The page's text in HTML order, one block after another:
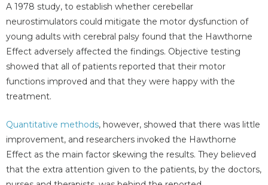
A 1978 study, to establish whether cerebellar
neurostimulators could mitigate the motor dysfunction of
young adults with cerebral palsy found that the Hawthorne
Effect adversely affected the findings. Objective testing
showed that all of patients reported that their motor
functions improved and that they were happy with the
treatment.
Quantitative methods, however, showed that there was little
improvement, and researchers invoked the Hawthorne
Effect as the main factor skewing the results. They believed
that the extra attention given to the patients, by the doctors,